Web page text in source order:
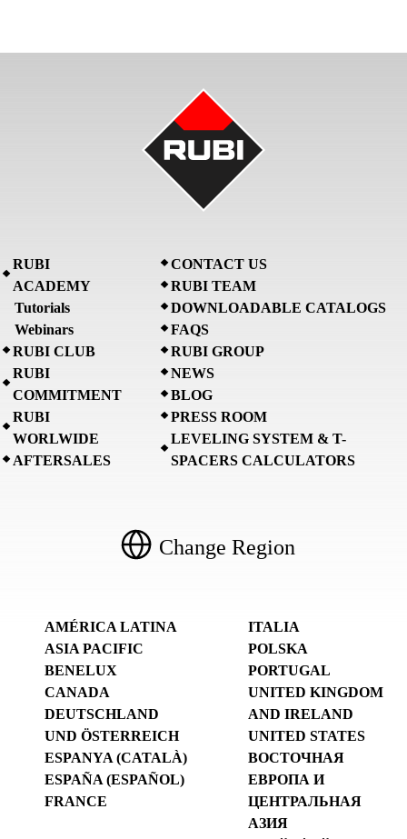
RUBI
ACADEMY
Tutorials
Webinars
RUBI CLUB
RUBI
COMMITMENT
RUBI
WORLWIDE
AFTERSALES
CONTACT US
RUBI TEAM
DOWNLOADABLE CATALOGS
FAQS
RUBI GROUP
NEWS
BLOG
PRESS ROOM
LEVELING SYSTEM & T-
SPACERS CALCULATORS
Change Region
AMÉRICA LATINA
ASIA PACIFIC
BENELUX
CANADA
DEUTSCHLAND
UND ÖSTERREICH
ESPANYA (CATALÀ)
ESPAÑA (ESPAÑOL)
FRANCE
ITALIA
POLSKA
PORTUGAL
UNITED KINGDOM
AND IRELAND
UNITED STATES
ВОСТОЧНАЯ
ЕВРОПА И
ЦЕНТРАЛЬНАЯ
АЗИЯ